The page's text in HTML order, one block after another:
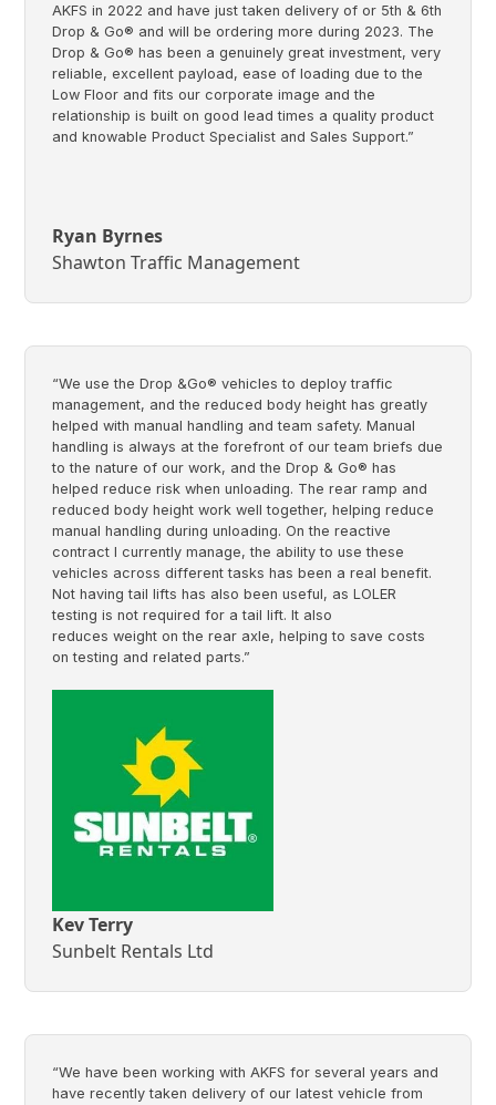
AKFS in 2022 and have just taken delivery of or 5th & 6th
Drop & Go® and will be ordering more during 2023. The
Drop & Go® has been a genuinely great investment, very
reliable, excellent payload, ease of loading due to the
Low Floor and fits our corporate image and the
relationship is built on good lead times a quality product
and knowable Product Specialist and Sales Support.”
Ryan Byrnes
Shawton Traffic Management
“We use the Drop &Go® vehicles to deploy traffic
management, and the reduced body height has greatly
helped with manual handling and team safety. Manual
handling is always at the forefront of our team briefs due
to the nature of our work, and the Drop & Go® has
helped reduce risk when unloading. The rear ramp and
reduced body height work well together, helping reduce
manual handling during unloading. On the reactive
contract I currently manage, the ability to use these
vehicles across different tasks has been a real benefit.
Not having tail lifts has also been useful, as LOLER
testing is not required for a tail lift. It also
reduces weight on the rear axle, helping to save costs
on testing and related parts.”
Kev Terry
Sunbelt Rentals Ltd
“We have been working with AKFS for several years and
have recently taken delivery of our latest vehicle from